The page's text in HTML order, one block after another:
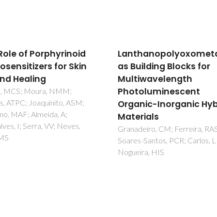
Blocks for
Inorganic Hybrid
CM; Ferreira, RAS;
Santos, PCR; Carlos, LD;
Exploring the Spatial
Arrangement of Simple
Membered
Hexaazatetraamine
Macrocyclic Ligands in
Their Metal Complexes
Corredoira-Vázquez, J;
Barreira, C; Sanmartín-
J; García-Deibe, AM; Fondo, M